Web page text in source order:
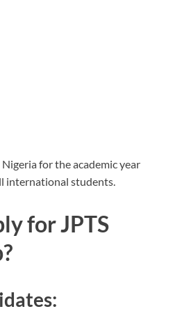
for the academic year
international students.
for JPTS